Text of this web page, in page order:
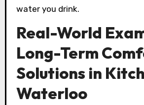
water you drink.
Real-World
Long-Term
Solutions in
Waterloo